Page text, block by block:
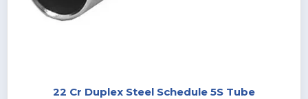
22 Cr Duplex Steel Schedule 5S Tube